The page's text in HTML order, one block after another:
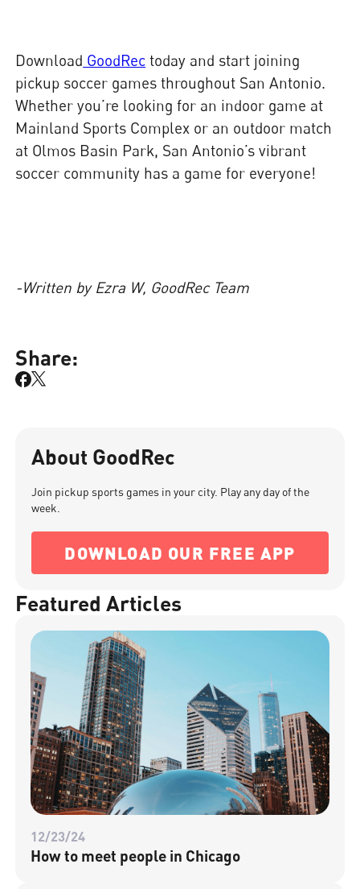
Download GoodRec today and start joining
pickup soccer games throughout San Antonio.
Whether you’re looking for an indoor game at
Mainland Sports Complex or an outdoor match
at Olmos Basin Park, San Antonio’s vibrant
soccer community has a game for everyone!
-Written by Ezra W, GoodRec Team
About GoodRec
Join pickup sports games in your city. Play any day of the
week.
DOWNLOAD OUR FREE APP
Featured Articles
12/23/24
How to meet people in Chicago
Share: